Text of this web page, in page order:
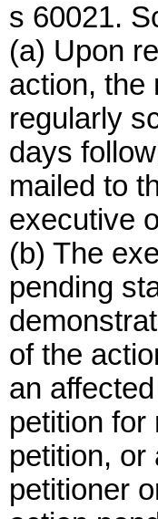
s 60021.
(a) Upon
action, the
regularly
days
mailed to
executive
(b) The
pending
of the
an
petition for
petition, or
petitioner